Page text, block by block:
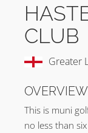
CLUB
Greater
OVERVIEW
This is muni
no less than